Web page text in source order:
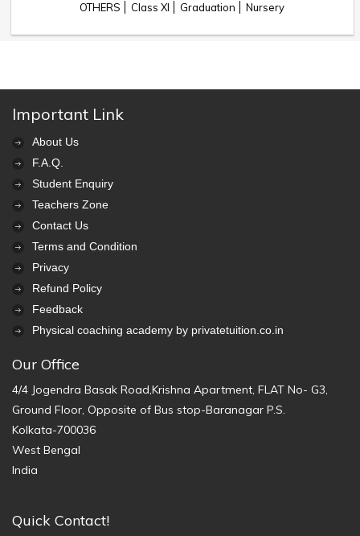
OTHERS
Class XI Graduation Nursery
Important Link
About Us
F.A.Q.
Student Enquiry
Teachers Zone
Contact Us
Terms and Condition
Privacy
Refund Policy
Feedback
Physical coaching academy by privatetuition.co.in
Our Office
4/4 Jogendra Basak Road,Krishna Apartment, FLAT No- G3,
Ground Floor, Opposite of Bus stop-Baranagar P.S.
Kolkata-700036
West Bengal
India
Quick Contact!